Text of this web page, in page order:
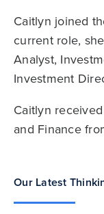
Caitlyn joined
current role,
Analyst,
Investment
Caitlyn
and Finance
Our Latest